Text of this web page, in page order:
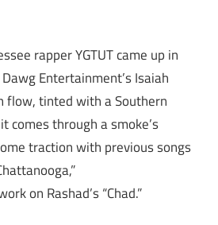
rapper YGTUT came up in
Entertainment’s Isaiah
flow, tinted with a Southern
comes through a smoke’s
traction with previous songs
on Rashad’s “Chad.”